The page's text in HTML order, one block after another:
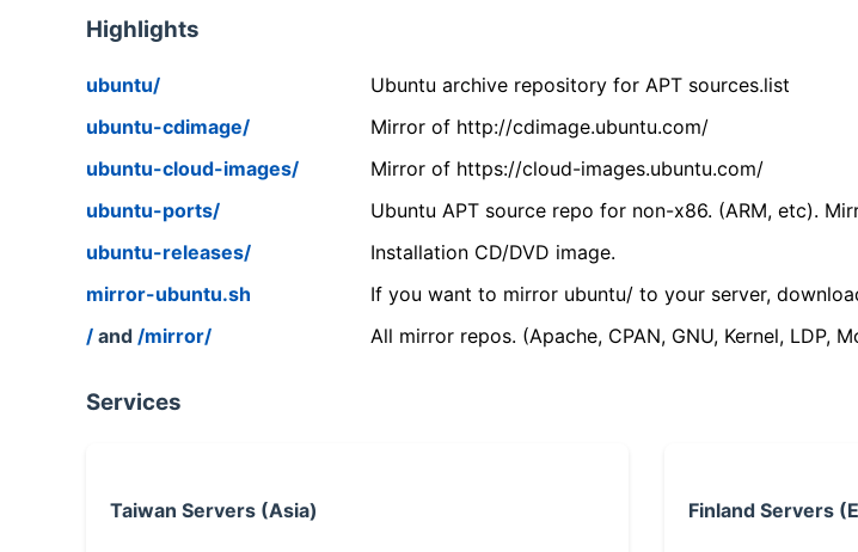
Highlights
ubuntu/
Ubuntu archive repository for APT sources.list
ubuntu-cdimage/
Mirror of http://cdimage.ubuntu.com/
ubuntu-cloud-images/
Mirror of https://cloud-images.ubuntu.com/
ubuntu-ports/
Ubuntu APT source repo for non-x86. (ARM, etc).
ubuntu-releases/
Installation CD/DVD image.
mirror-ubuntu.sh
If you want to mirror ubuntu/ to your server,
/ and /mirror/ All mirror repos. (Apache, CPAN, GNU, Kernel, LDP,
Services
Taiwan Servers (Asia) Finland Servers